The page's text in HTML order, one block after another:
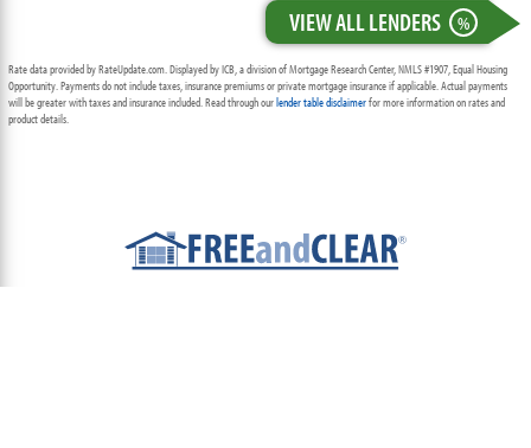
VIEW ALL LENDERS %
Rate data provided by RateUpdate.com. Displayed by ICB, a division of Mortgage Research Center, NMLS #1907, Equal Housing
Opportunity. Payments do not include taxes, insurance premiums or private mortgage insurance if applicable. Actual payments
will be greater with taxes and insurance included. Read through ourlender table disclaimerfor more information on rates and
product details.